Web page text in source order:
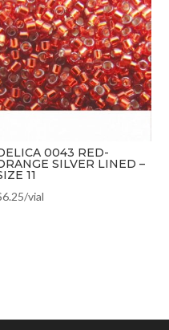
0043 RED-
SILVER LINED –
11
6.25/vial